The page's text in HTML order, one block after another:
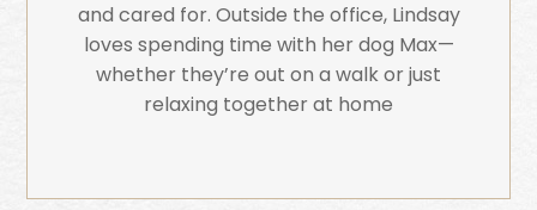
and cared for. Outside the office, Lindsay
loves spending time with her dog Max—
whether they’re out on a walk or just
relaxing together at home